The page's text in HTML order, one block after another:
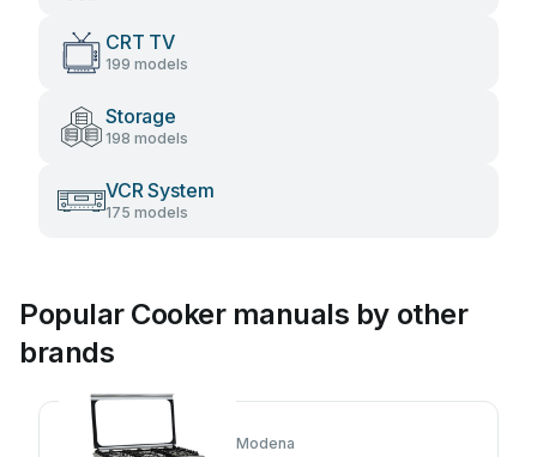
CRT TV
199 models
Storage
198 models
VCR System
175 models
Popular Cooker manuals by other
brands
Modena